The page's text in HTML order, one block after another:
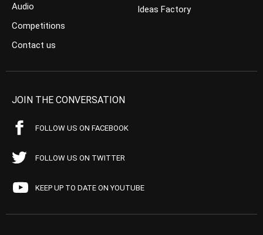
Audio
Competitions
Contact us
Ideas Factory
JOIN THE CONVERSATION
FOLLOW US ON FACEBOOK
FOLLOW US ON TWITTER
KEEP UP TO DATE ON YOUTUBE